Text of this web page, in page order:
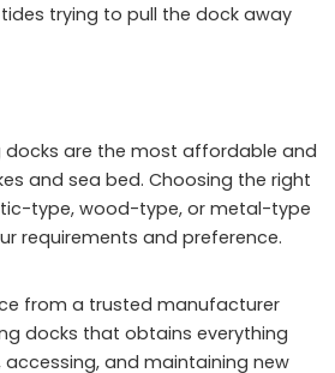
trying to pull the dock away
docks are the most affordable and
and sea bed. Choosing the right
type, wood-type, or metal-type
requirements and preference.
from a trusted manufacturer
docks that obtains everything
accessing, and maintaining new